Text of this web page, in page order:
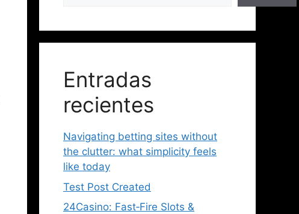
Entradas
recientes
Navigating betting sites without
the clutter: what simplicity feels
like today
Test Post Created
24Casino: Fast‑Fire Slots &